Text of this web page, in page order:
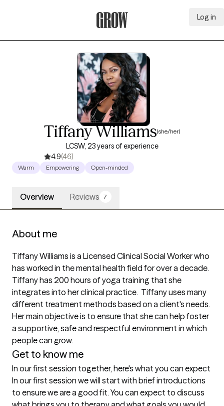
Log in
Tiffany Williams(she/her)
LCSW, 23 years of experience
4.9(46)
Warm Empowering Open-minded
Overview Reviews 7
About me
Tiffany Williams is a Licensed Clinical Social Worker who
has worked in the mental health field for over a decade.
Tiffany has 200 hours of yoga training that she
integrates into her clinical practice.  Tiffany uses many
different treatment methods based on a client's needs.
Her main objective is to ensure that she can help foster
a supportive, safe and respectful environment in which
people can grow.
Get to know me
In our first session together, here's what you can expect
In our first session we will start with brief introductions
to ensure we are a good fit. You can expect to discuss